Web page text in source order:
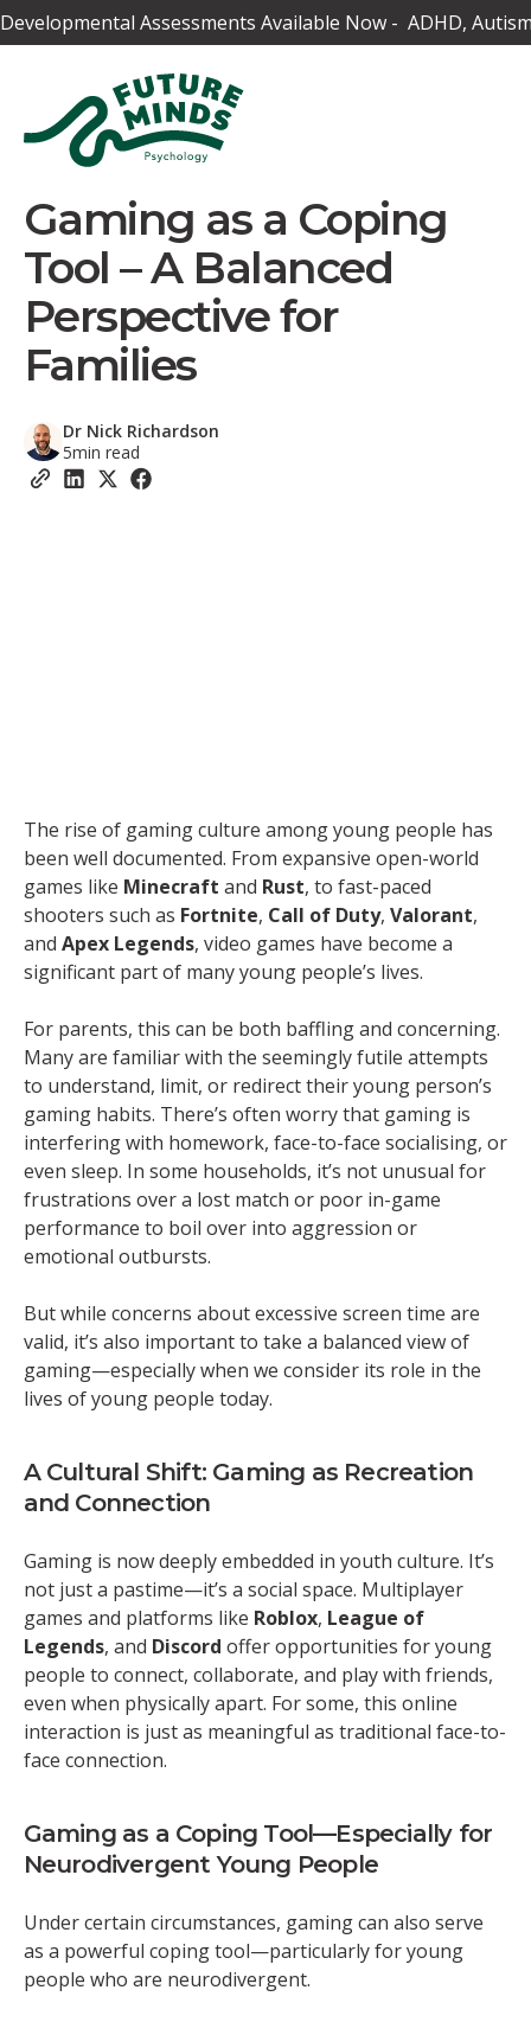
Developmental Assessments Available Now - ADHD,
Gaming as a Coping
Tool – A Balanced
Perspective for
Families
Dr Nick Richardson
5min read
The rise of gaming culture among young people has
been well documented. From expansive open-world
games like Minecraft and Rust, to fast-paced
shooters such as Fortnite, Call of Duty, Valorant,
and Apex Legends, video games have become a
significant part of many young people’s lives.
For parents, this can be both baffling and concerning.
Many are familiar with the seemingly futile attempts
to understand, limit, or redirect their young person’s
gaming habits. There’s often worry that gaming is
interfering with homework, face-to-face socialising, or
even sleep. In some households, it’s not unusual for
frustrations over a lost match or poor in-game
performance to boil over into aggression or
emotional outbursts.
But while concerns about excessive screen time are
valid, it’s also important to take a balanced view of
gaming—especially when we consider its role in the
lives of young people today.
A Cultural Shift: Gaming as Recreation
and Connection
Gaming is now deeply embedded in youth culture. It’s
not just a pastime—it’s a social space. Multiplayer
games and platforms like Roblox, League of
Legends, and Discord offer opportunities for young
people to connect, collaborate, and play with friends,
even when physically apart. For some, this online
interaction is just as meaningful as traditional face-to-
face connection.
Gaming as a Coping Tool—Especially for
Neurodivergent Young People
Under certain circumstances, gaming can also serve
as a powerful coping tool—particularly for young
people who are neurodivergent.